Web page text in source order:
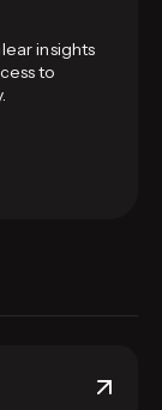
insights
to